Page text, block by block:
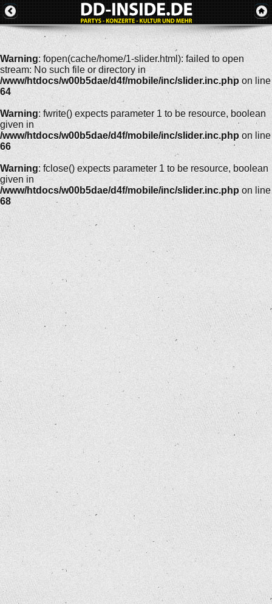
Warning: fopen(cache/home/1-slider.html): failed to open
stream: No such file or directory in
/www/htdocs/w00b5dae/d4f/mobile/inc/slider.inc.php on line
64
Warning: fwrite() expects parameter 1 to be resource, boolean
given in
/www/htdocs/w00b5dae/d4f/mobile/inc/slider.inc.php on line
66
Warning: fclose() expects parameter 1 to be resource, boolean
given in
/www/htdocs/w00b5dae/d4f/mobile/inc/slider.inc.php on line
68